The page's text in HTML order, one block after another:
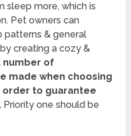
sleep more, which is
Pet owners can
patterns & general
creating a cozy &
number of
made when choosing
order to guarantee
Priority one should be